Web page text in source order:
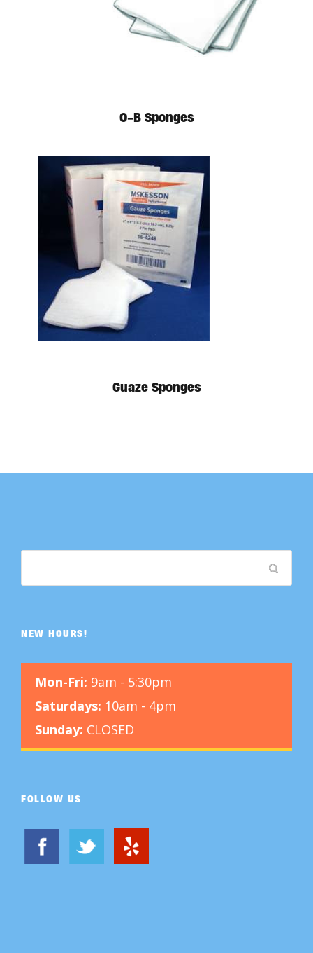
O-B Sponges
Guaze Sponges
NEW HOURS!
Mon-Fri: 9am - 5:30pm
Saturdays: 10am - 4pm
Sunday: CLOSED
FOLLOW US